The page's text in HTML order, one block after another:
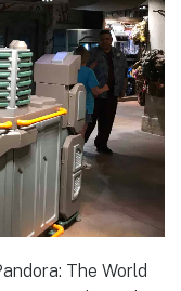
The World